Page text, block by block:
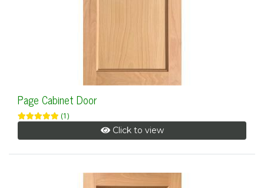
Page Cabinet Door
(1)
Click to view